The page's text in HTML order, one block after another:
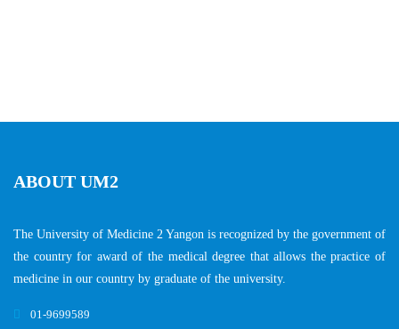
ABOUT UM2
The University of Medicine 2 Yangon is recognized by the government of
the country for award of the medical degree that allows the practice of
medicine in our country by graduate of the university.
01-9699589